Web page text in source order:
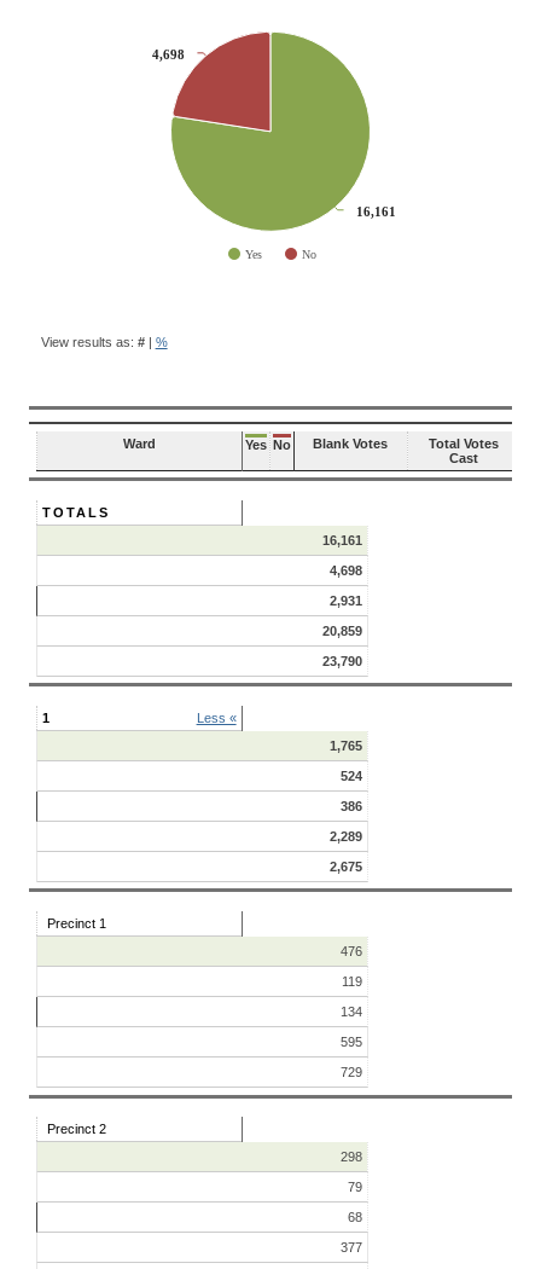
16,161
16,161
4,698
4,698
Yes No
QUESTION
View results as: #| %
Ward Yes No Blank Votes
Total Votes
Cast
TOTALS
16,161
4,698
2,931
20,859
23,790
1
Less «
1,765
524
386
2,289
2,675
Precinct 1
476
119
134
595
729
Precinct 2
298
79
68
377